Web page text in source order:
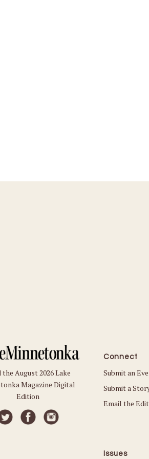
the August 2026 Lake
Magazine Digital
Edition
Connect
Submit an
Submit a
Email the
Issues